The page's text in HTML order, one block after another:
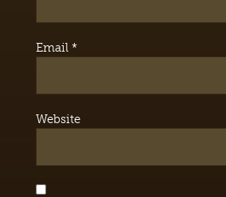
Email *
Website